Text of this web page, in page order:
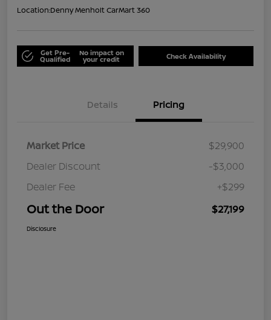
Location:Denny Menholt CarMart 360
Get Pre-
Qualified
No impact on
your credit Check Availability
Details Pricing
Market Price
$29,900
Dealer Discount
-$3,000
Dealer Fee
+$299
Out the Door $27,199
Disclosure